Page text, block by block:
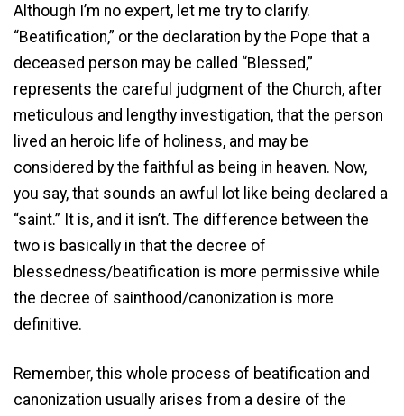
Although I’m no expert, let me try to clarify.
“Beatification,” or the declaration by the Pope that a
deceased person may be called “Blessed,”
represents the careful judgment of the Church, after
meticulous and lengthy investigation, that the person
lived an heroic life of holiness, and may be
considered by the faithful as being in heaven. Now,
you say, that sounds an awful lot like being declared a
“saint.” It is, and it isn’t. The difference between the
two is basically in that the decree of
blessedness/beatification is more permissive while
the decree of sainthood/canonization is more
definitive.
Remember, this whole process of beatification and
canonization usually arises from a desire of the